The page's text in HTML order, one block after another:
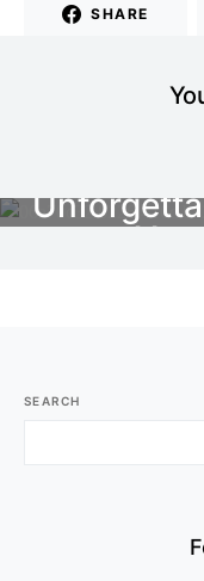
SHARE
SEARCH